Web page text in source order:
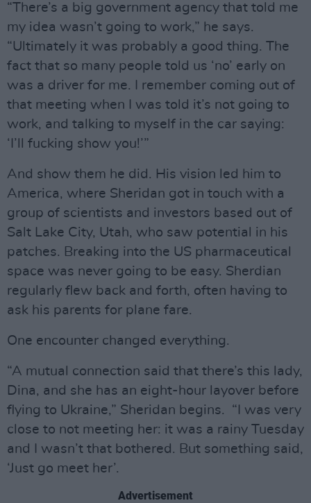
“There’s a big government agency that told me
my idea wasn’t going to work,” he says.
“Ultimately it was probably a good thing. The
fact that so many people told us ‘no’ early on
was a driver for me. I remember coming out of
that meeting when I was told it’s not going to
work, and talking to myself in the car saying:
‘I’ll fucking show you!’”
And show them he did. His vision led him to
America, where Sheridan got in touch with a
group of scientists and investors based out of
Salt Lake City, Utah, who saw potential in his
patches. Breaking into the US pharmaceutical
space was never going to be easy. Sherdian
regularly flew back and forth, often having to
ask his parents for plane fare.
One encounter changed everything.
“A mutual connection said that there’s this lady,
Dina, and she has an eight-hour layover before
flying to Ukraine,” Sheridan begins. “I was very
close to not meeting her: it was a rainy Tuesday
and I wasn’t that bothered. But something said,
‘Just go meet her’.
Advertisement